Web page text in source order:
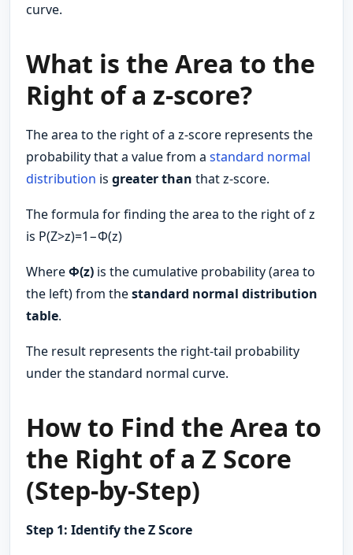
curve.
What is the Area to the
Right of a z-score?
The area to the right of a z-score represents the
probability that a value from a standard normal
distribution is greater than that z-score.
The formula for finding the area to the right of z
is P(Z>z)=1−Φ(z)
WhereΦ(z) is the cumulative probability (area to
the left) from thestandard normal distribution
table.
The result represents the right-tail probability
under the standard normal curve.
How to Find the Area to
the Right of a Z Score
(Step-by-Step)
Step 1: Identify the Z Score